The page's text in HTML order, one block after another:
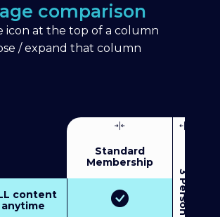
comparison
icon at the top of a column
/ expand that column
Standard
Membership
3
P
e
r
s
o
n
M
u
l
t
i
-
M
e
m
b
e
r
s
h
i
content